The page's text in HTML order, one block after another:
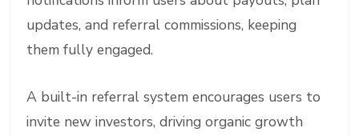
updates, and referral commissions, keeping
them fully engaged.
A built-in referral system encourages users to
invite new investors, driving organic growth